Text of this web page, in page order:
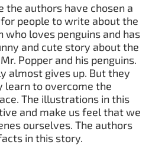
the authors have chosen a
people to write about the
who loves penguins and has
and cute story about the
Popper and his penguins.
almost gives up. But they
learn to overcome the
The illustrations in this
and make us feel that we
ourselves. The authors
in this story.